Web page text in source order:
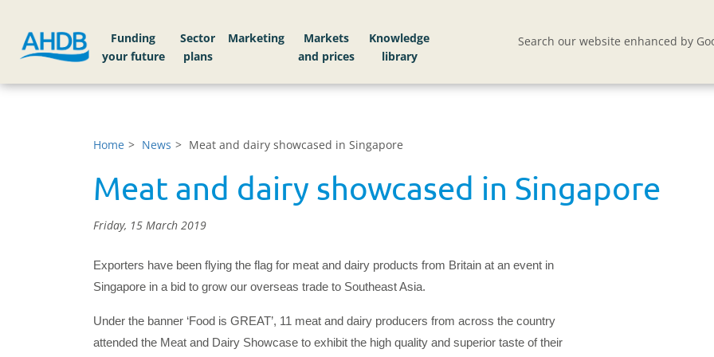
Funding
your future
Sector
plans
Markets
Knowledge
library
Search our website enhanced by
Home News Meat and dairy showcased in Singapore
Meat and dairy showcased in Singapore
Friday, 15 March 2019
Exporters have been flying the flag for meat and dairy products from Britain at an event in
Singapore in a bid to grow our overseas trade to Southeast Asia.
Under the banner ‘Food is GREAT’, 11 meat and dairy producers from across the country
attended the Meat and Dairy Showcase to exhibit the high quality and superior taste of their